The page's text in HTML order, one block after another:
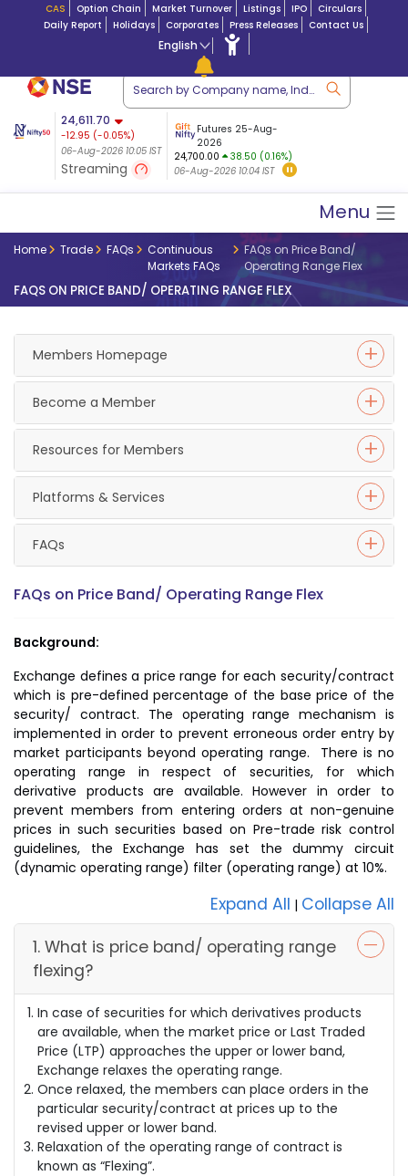
CAS Option Chain Market Turnover Listings IPO
Circulars
Daily Report
Holidays Corporates Press Releases Contact Us
English
24,611.70
-12.95 (-0.05%)
06-Aug-2026 10:05 IST
Streaming
$ 5.18 8,962.45
-6.90
(-0.07%)
06-Aug-2026 10:05 IST
Futures 25-Aug-
2026
24,700.00
38.50 (0.16%)
06-Aug-2026 10:04 IST
Menu
Home Trade FAQs
Continuous
Markets FAQs
FAQs on Price Band/
Operating Range Flex
FAQS ON PRICE BAND/ OPERATING RANGE FLEX
Members Homepage
Become a Member
Resources for Members
Platforms & Services
FAQs
FAQs on Price Band/ Operating Range Flex
Background:
Exchange defines a price range for each security/contract
which is pre-defined percentage of the base price of the
security/ contract. The operating range mechanism is
implemented in order to prevent erroneous order entry by
market participants beyond operating range. There is no
operating range in respect of securities, for which
derivative products are available. However in order to
prevent members from entering orders at non-genuine
prices in such securities based on Pre-trade risk control
guidelines, the Exchange has set the dummy circuit
(dynamic operating range) filter (operating range) at 10%.
Expand All | Collapse All
1. What is price band/ operating range
flexing?
In case of securities for which derivatives products
are available, when the market price or Last Traded
Price (LTP) approaches the upper or lower band,
Exchange relaxes the operating range.
Once relaxed, the members can place orders in the
particular security/contract at prices up to the
revised upper or lower band.
Relaxation of the operating range of contract is
known as “Flexing”.